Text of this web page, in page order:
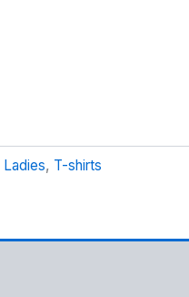
Ladies, T-shirts